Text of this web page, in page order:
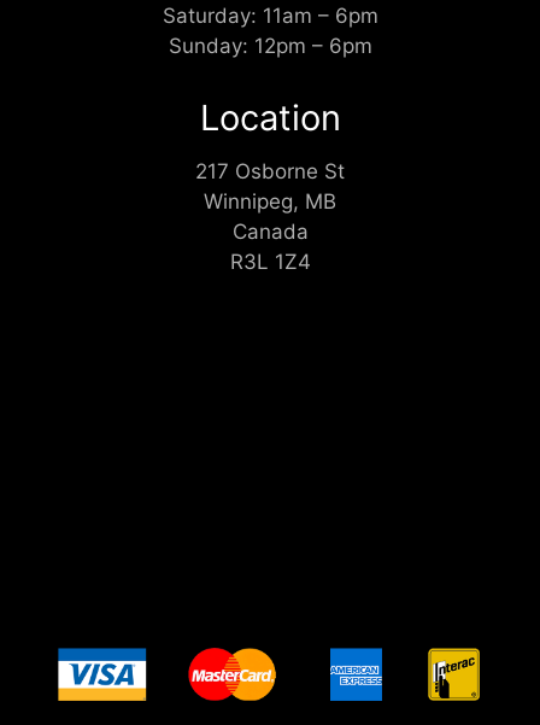
Saturday: 11am – 6pm
Sunday: 12pm – 6pm
Location
217 Osborne St
Winnipeg, MB
Canada
R3L 1Z4